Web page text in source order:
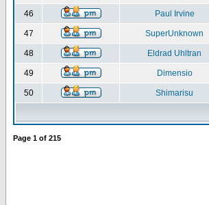
46 Paul Irvine
47 SuperUnknown
48 Eldrad Uhltran
49 Dimensio
50 Shimarisu
Page 1 of 215